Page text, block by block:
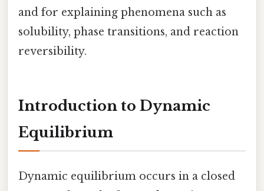
and for explaining phenomena such as
solubility, phase transitions, and reaction
reversibility.
Introduction to Dynamic
Equilibrium
Dynamic equilibrium occurs in a closed